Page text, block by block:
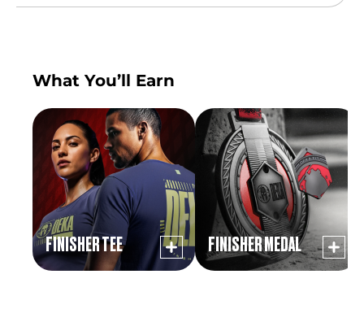
What You’ll Earn
FINISHER TEE FINISHER MEDAL